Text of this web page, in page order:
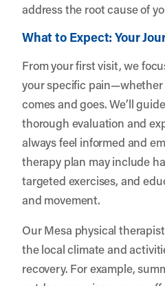
address the root cause of
What to Expect: Your
From your first visit, we
your specific pain—whether
comes and goes. We’ll
thorough evaluation and
always feel informed and
therapy plan may include
targeted exercises, and
and movement.
Our Mesa physical
the local climate and
recovery. For example,